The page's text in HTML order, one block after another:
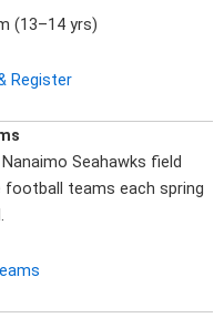
(13–14 yrs)
Register
Seahawks field
teams each spring